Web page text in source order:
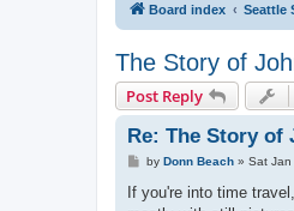
Board index Seattle
The Story of
Post Reply
Re: The Story of
P
s
t
by Donn Beach» Sat
If you're into time